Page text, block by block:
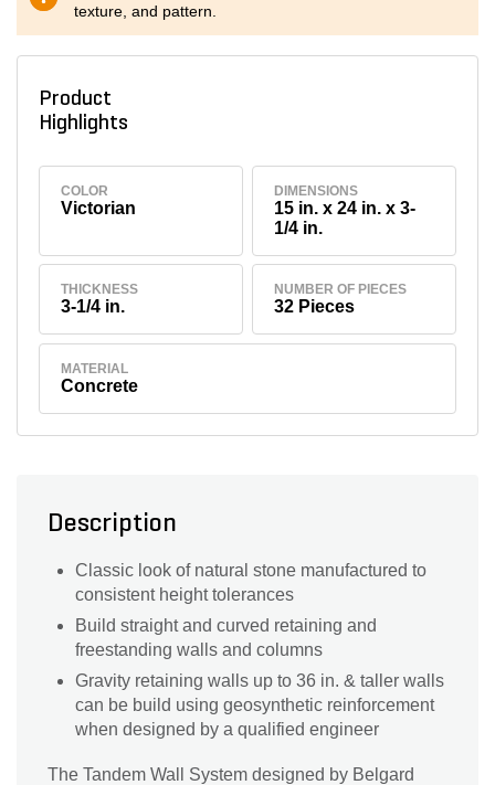
texture, and pattern.
Product
Highlights
COLOR
Victorian
DIMENSIONS
15 in. x 24 in. x 3-
1/4 in.
THICKNESS
3-1/4 in.
NUMBER OF PIECES
32 Pieces
MATERIAL
Concrete
Description
Classic look of natural stone manufactured to
consistent height tolerances
Build straight and curved retaining and
freestanding walls and columns
Gravity retaining walls up to 36 in. & taller walls
can be build using geosynthetic reinforcement
when designed by a qualified engineer
The Tandem Wall System designed by Belgard